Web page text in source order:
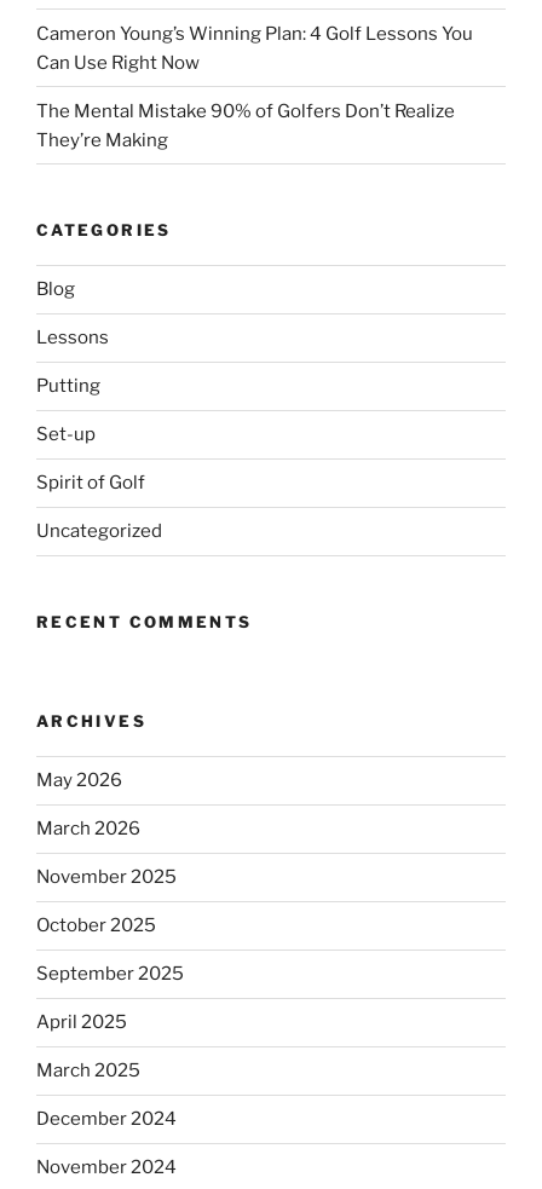
Cameron Young’s Winning Plan: 4 Golf Lessons You
Can Use Right Now
The Mental Mistake 90% of Golfers Don’t Realize
They’re Making
CATEGORIES
Blog
Lessons
Putting
Set-up
Spirit of Golf
Uncategorized
RECENT COMMENTS
ARCHIVES
May 2026
March 2026
November 2025
October 2025
September 2025
April 2025
March 2025
December 2024
November 2024